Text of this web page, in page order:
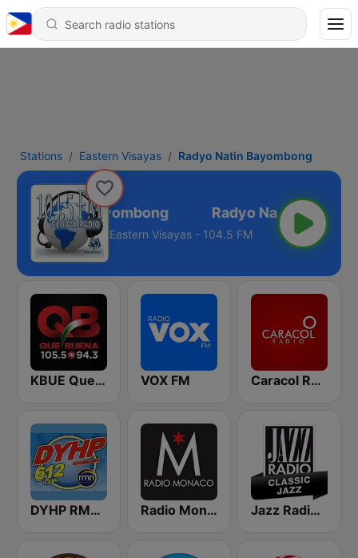
Stations Eastern Visayas Radyo Natin Bayombong
Natin Bayombong
Eastern Visayas - 104.5 FM
KBUE Que Buena 105.5 / 94.3 FM (US Only) VOX FM Caracol Radio
DYHP RMN Cebu Radio Monaco Jazz Radio Classic Jazz